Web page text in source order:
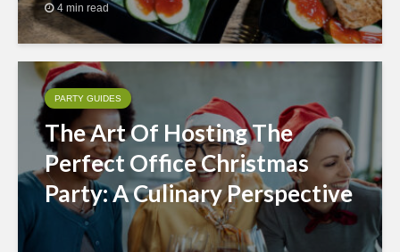
4 min read
PARTY GUIDES
The Art Of Hosting The
Perfect Office Christmas
Party: A Culinary Perspective